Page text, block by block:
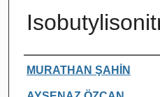
Authors
MURATHAN ŞAHİN